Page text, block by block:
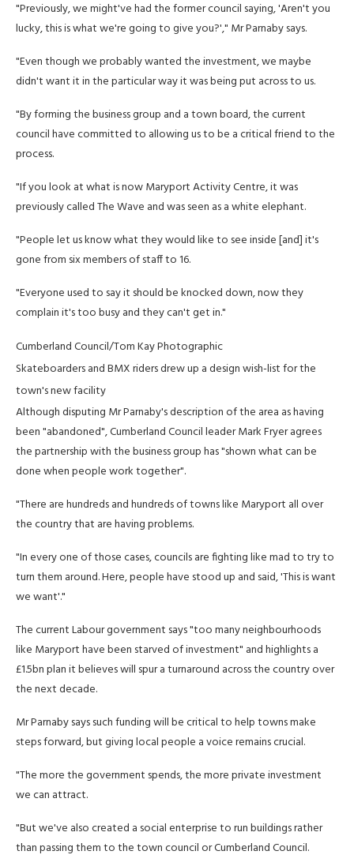
"Previously, we might've had the former council saying, 'Aren't you
lucky, this is what we're going to give you?'," Mr Parnaby says.
"Even though we probably wanted the investment, we maybe
didn't want it in the particular way it was being put across to us.
"By forming the business group and a town board, the current
council have committed to allowing us to be a critical friend to the
process.
"If you look at what is now Maryport Activity Centre, it was
previously called The Wave and was seen as a white elephant.
"People let us know what they would like to see inside [and] it's
gone from six members of staff to 16.
"Everyone used to say it should be knocked down, now they
complain it's too busy and they can't get in."
Cumberland Council/Tom Kay Photographic
Skateboarders and BMX riders drew up a design wish-list for the
town's new facility
Although disputing Mr Parnaby's description of the area as having
been "abandoned", Cumberland Council leader Mark Fryer agrees
the partnership with the business group has "shown what can be
done when people work together".
"There are hundreds and hundreds of towns like Maryport all over
the country that are having problems.
"In every one of those cases, councils are fighting like mad to try to
turn them around. Here, people have stood up and said, 'This is want
we want'."
The current Labour government says "too many neighbourhoods
like Maryport have been starved of investment" and highlights a
£1.5bn plan it believes will spur a turnaround across the country over
the next decade.
Mr Parnaby says such funding will be critical to help towns make
steps forward, but giving local people a voice remains crucial.
"The more the government spends, the more private investment
we can attract.
"But we've also created a social enterprise to run buildings rather
than passing them to the town council or Cumberland Council.